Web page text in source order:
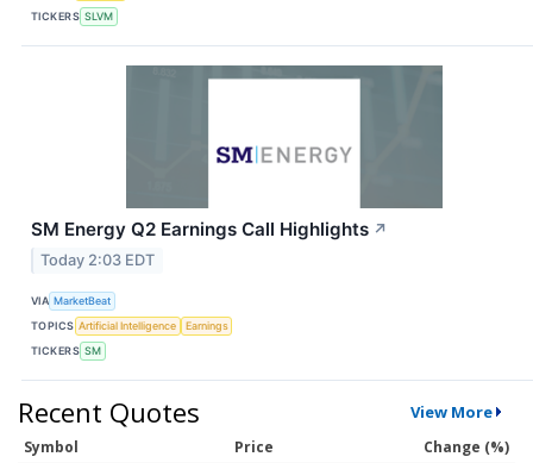
TICKERS SLVM
SM Energy Q2 Earnings Call Highlights ↗
Today 2:03 EDT
VIA MarketBeat
TOPICS Artificial Intelligence
Earnings
TICKERS SM
Recent Quotes View More
Symbol Price
Change (%)